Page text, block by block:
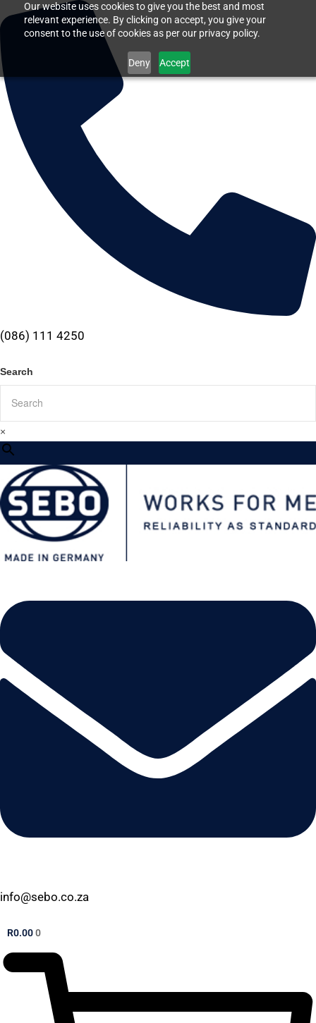
Our website uses cookies to give you the best and most
relevant experience. By clicking on accept, you give your
consent to the use of cookies as per our privacy policy.
Deny Accept
(086) 111 4250
Search
×
info@sebo.co.za
R0.000